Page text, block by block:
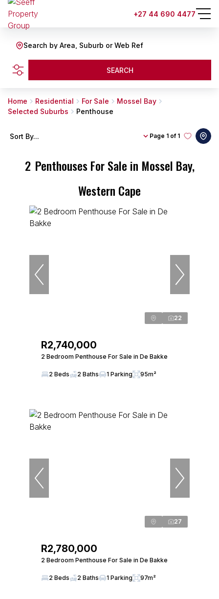
+27 44 690 4477
Search by Area, Suburb or Web Ref
SEARCH
Home Residential For Sale
Mossel Bay
Selected Suburbs
Penthouse
2 Penthouses For Sale in Mossel Bay,
Western Cape
Page 1 of 1
Sort By...
22
R2,740,000
2 Bedroom Penthouse For Sale in De Bakke
2 Beds 2 Baths 1 Parking 95m²
27
R2,780,000
2 Bedroom Penthouse For Sale in De Bakke
2 Beds 2 Baths 1 Parking 97m²